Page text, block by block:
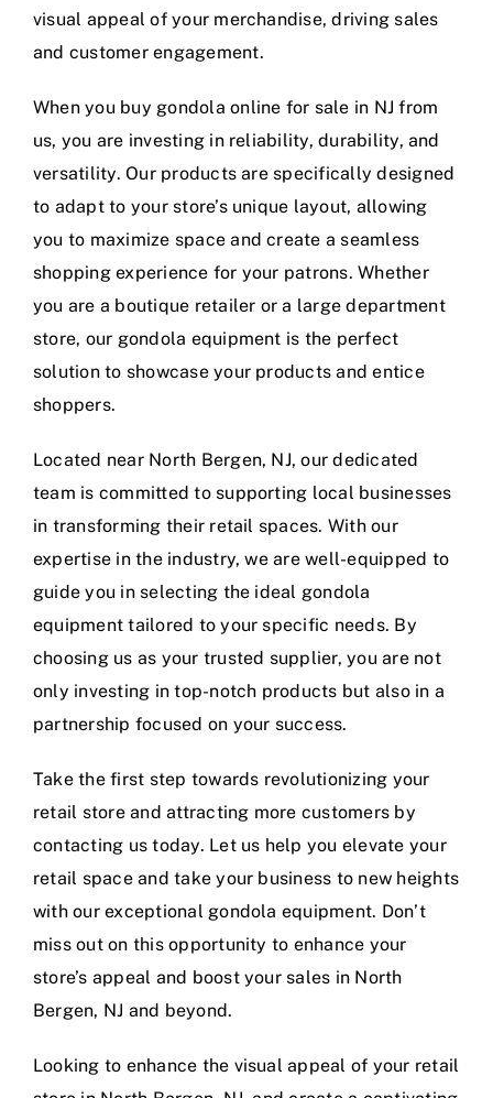
visual appeal of your merchandise, driving sales
and customer engagement.
When you buy gondola online for sale in NJ from
us, you are investing in reliability, durability, and
versatility. Our products are specifically designed
to adapt to your store’s unique layout, allowing
you to maximize space and create a seamless
shopping experience for your patrons. Whether
you are a boutique retailer or a large department
store, our gondola equipment is the perfect
solution to showcase your products and entice
shoppers.
Located near North Bergen, NJ, our dedicated
team is committed to supporting local businesses
in transforming their retail spaces. With our
expertise in the industry, we are well-equipped to
guide you in selecting the ideal gondola
equipment tailored to your specific needs. By
choosing us as your trusted supplier, you are not
only investing in top-notch products but also in a
partnership focused on your success.
Take the first step towards revolutionizing your
retail store and attracting more customers by
contacting us today. Let us help you elevate your
retail space and take your business to new heights
with our exceptional gondola equipment. Don’t
miss out on this opportunity to enhance your
store’s appeal and boost your sales in North
Bergen, NJ and beyond.
Looking to enhance the visual appeal of your retail